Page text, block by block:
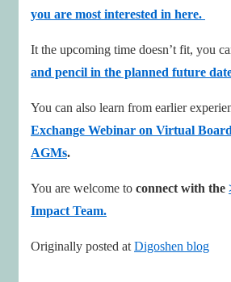
you are most interested in here.
It the upcoming time doesn’t fit, you
and pencil in the planned future
You can also learn from earlier
Exchange Webinar on Virtual
AGMs.
You are welcome to connect with the
Impact Team.
Originally posted atDigoshen blog